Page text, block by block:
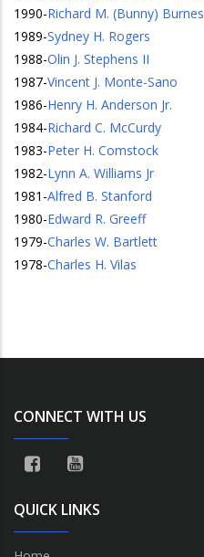
1990-Richard M. (Bunny) Burnes
1989-Sydney H. Rogers
1988-Olin J. Stephens II
1987-Vincent J. Monte-Sano
1986-Henry H. Anderson Jr.
1984-Richard C. McCurdy
1983-Peter H. Comstock
1982-Lynn A. Williams Jr
1981 -Alfred B. Stanford
1980-Edward R. Greeff
1979-Charles W. Bartlett
1978-Charles H. Vilas
CONNECT WITH US
QUICK LINKS